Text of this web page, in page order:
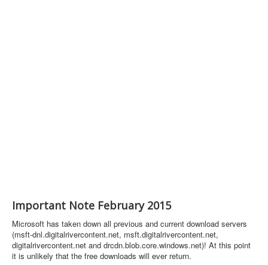
Important Note February 2015
Microsoft has taken down all previous and current download servers
(msft-dnl.digitalrivercontent.net, msft.digitalrivercontent.net,
digitalrivercontent.net and drcdn.blob.core.windows.net)! At this point
it is unlikely that the free downloads will ever return.